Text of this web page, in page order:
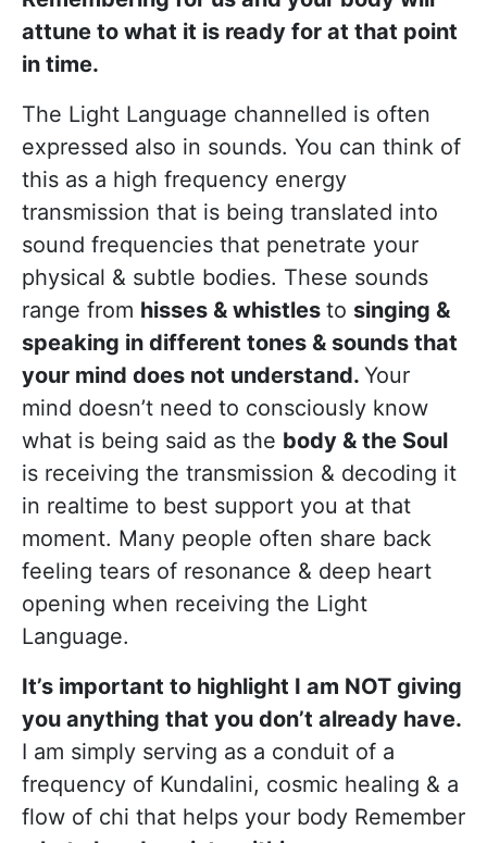
attune to what it is ready for at that point
in time.
The Light Language channelled is often
expressed also in sounds. You can think of
this as a high frequency energy
transmission that is being translated into
sound frequencies that penetrate your
physical & subtle bodies. These sounds
range from hisses & whistles to singing &
speaking in different tones & sounds that
your mind does not understand. Your
mind doesn’t need to consciously know
what is being said as the body & the Soul
is receiving the transmission & decoding it
in realtime to best support you at that
moment. Many people often share back
feeling tears of resonance & deep heart
opening when receiving the Light
Language.
It’s important to highlight I am NOT giving
you anything that you don’t already have.
I am simply serving as a conduit of a
frequency of Kundalini, cosmic healing & a
flow of chi that helps your body Remember